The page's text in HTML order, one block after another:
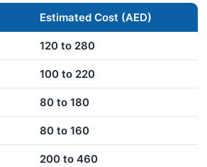
Estimated Cost (AED)
120 to 280
100 to 220
80 to 180
80 to 160
200 to 460